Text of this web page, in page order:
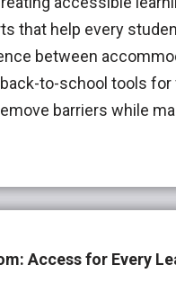
that help every
between
to-school tools for
barriers while
Access for Every